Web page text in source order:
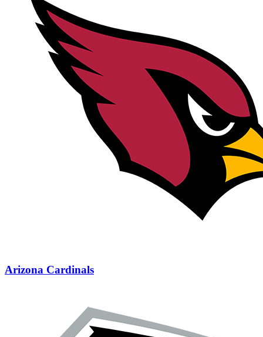
Arizona Cardinals